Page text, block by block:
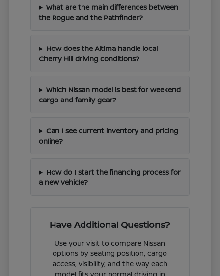
What are the main differences between
the Rogue and the Pathfinder?
How does the Altima handle local
Cherry Hill driving conditions?
Which Nissan model is best for weekend
cargo and family gear?
Can I see current inventory and pricing
online?
How do I start the financing process for
a new vehicle?
Have Additional Questions?
Use your visit to compare Nissan
options by seating position, cargo
access, visibility, and the way each
model fits your normal driving in